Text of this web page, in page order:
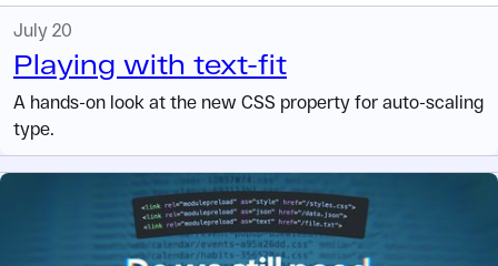
July 20
Playing with text-fit
A hands-on look at the new CSS property for auto-scaling
type.